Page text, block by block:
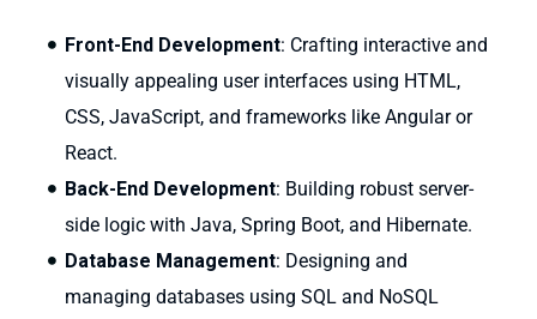
Front-End Development: Crafting interactive and
visually appealing user interfaces using HTML,
CSS, JavaScript, and frameworks like Angular or
React.
Back-End Development: Building robust server-
side logic with Java, Spring Boot, and Hibernate.
Database Management: Designing and
managing databases using SQL and NoSQL